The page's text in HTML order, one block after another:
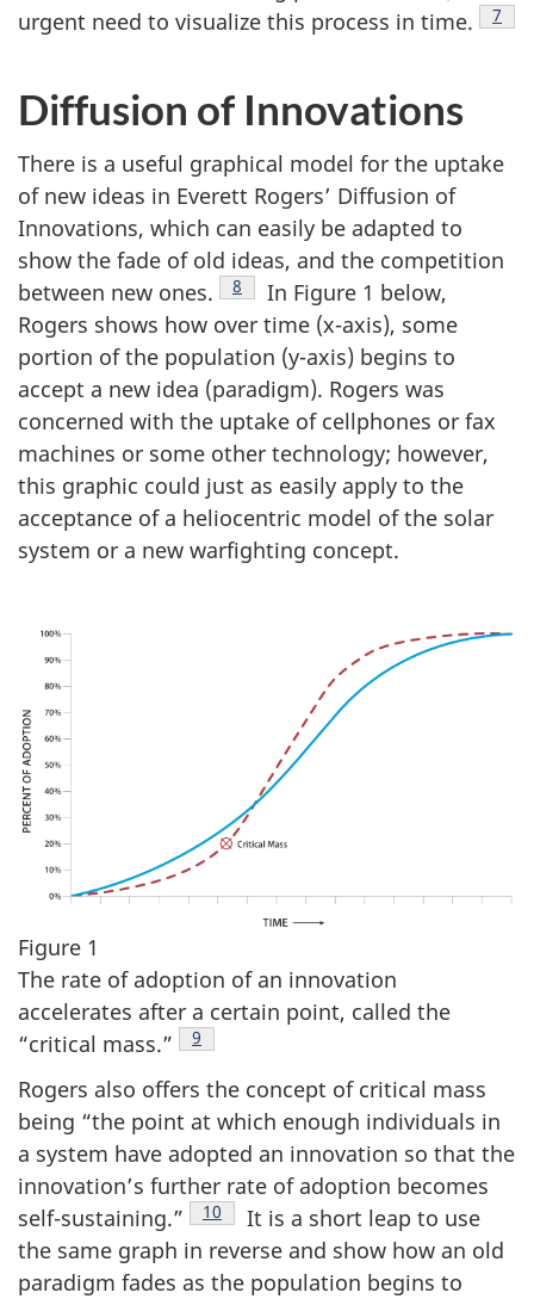
urgent need to visualize this process in time.
7
Diffusion of Innovations
There is a useful graphical model for the uptake
of new ideas in Everett Rogers’ Diffusion of
Innovations, which can easily be adapted to
show the fade of old ideas, and the competition
between new ones.
Footnote
8
In Figure 1 below,
Rogers shows how over time (x-axis), some
portion of the population (y-axis) begins to
accept a new idea (paradigm). Rogers was
concerned with the uptake of cellphones or fax
machines or some other technology; however,
this graphic could just as easily apply to the
acceptance of a heliocentric model of the solar
system or a new warfighting concept.
Figure 1
The rate of adoption of an innovation
accelerates after a certain point, called the
“critical mass.”
Footnote
9
Rogers also offers the concept of critical mass
being “the point at which enough individuals in
a system have adopted an innovation so that the
innovation’s further rate of adoption becomes
self-sustaining.”
Footnote
10
It is a short leap to use
the same graph in reverse and show how an old
paradigm fades as the population begins to